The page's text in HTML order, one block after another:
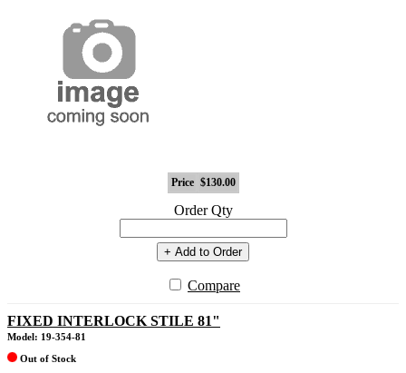
Price $130.00
Order Qty
+ Add to Order
Compare
FIXED INTERLOCK STILE 81"
Model: 19-354-81
Out of Stock